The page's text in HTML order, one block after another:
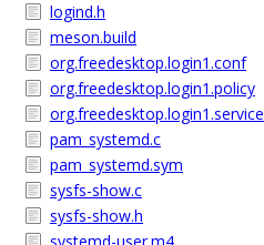
logind.h
meson.build
org.freedesktop.login1.conf
org.freedesktop.login1.policy
org.freedesktop.login1.service
pam_systemd.c
pam_systemd.sym
sysfs-show.c
sysfs-show.h